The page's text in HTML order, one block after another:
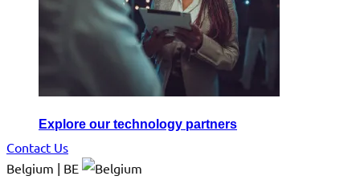
Explore our technology partners
Contact Us
Belgium | BE